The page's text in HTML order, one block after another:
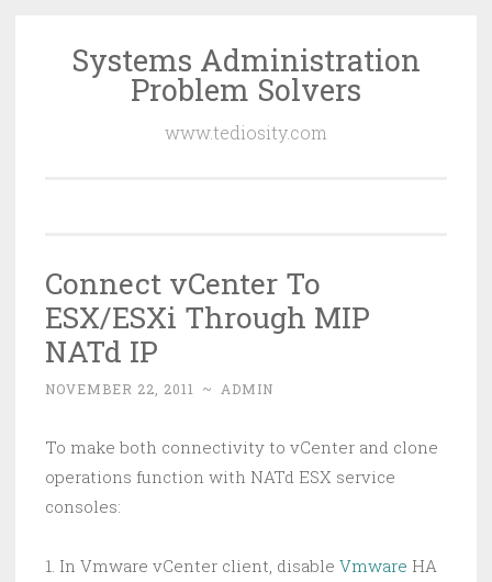
SkipSystems Administration
Problem Solvers
www.tediosity.com
Connect vCenter To
ESX/ESXi Through MIP
NATd IP
NOVEMBER 22, 2011 ~ ADMIN
To make both connectivity to vCenter and clone
operations function with NATd ESX service
consoles:
1. In Vmware vCenter client, disable Vmware HA